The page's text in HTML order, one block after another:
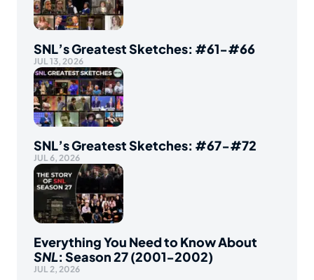
SNL’s Greatest Sketches: #61-#66
JUL 13, 2026
SNL’s Greatest Sketches: #67-#72
JUL 6, 2026
Everything You Need to Know About
SNL: Season 27 (2001-2002)
JUL 2, 2026